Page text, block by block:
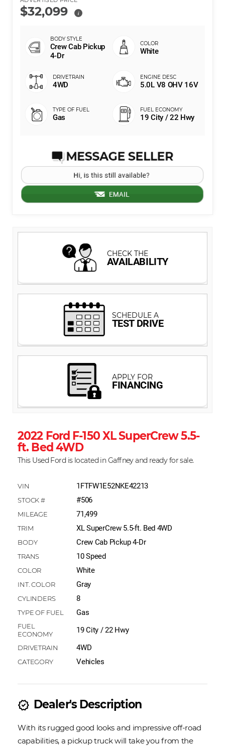
$32,099 i
Crew Cab Pickup
4-Dr
White
4WD 5.0L V8 OHV 16V
Gas 19 City / 22 Hwy
2022 Ford F-150 XL SuperCrew 5.5-
ft. Bed 4WD
This Used Ford is located in Gaffney and ready for sale.
1FTFW1E52NKE42213
#506
71,499
XL SuperCrew 5.5-ft. Bed 4WD
Crew Cab Pickup 4-Dr
10 Speed
White
Gray
8
Gas
19 City / 22 Hwy
4WD
Vehicles
new_releases Dealer's Description
With its rugged good looks and impressive off-road
capabilities, a pickup truck will take you from the